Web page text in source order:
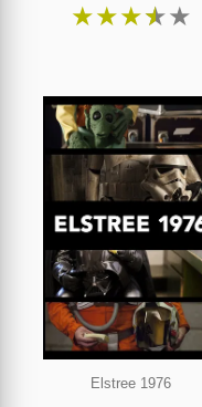
★★★★★
Elstree 1976